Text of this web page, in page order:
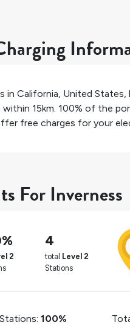
in California, United States,
15km. 100% of the
free charges for your
For Inverness
2
4
total Level 2
Stations
100%